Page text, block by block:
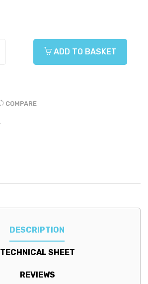
ADD TO BASKET
COMPARE
DESCRIPTION
TECHNICAL SHEET
REVIEWS